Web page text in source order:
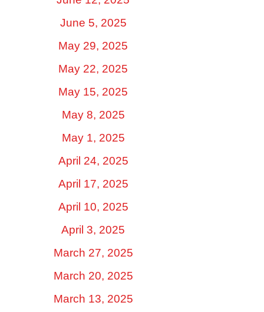
June 5, 2025
May 29, 2025
May 22, 2025
May 15, 2025
May 8, 2025
May 1, 2025
April 24, 2025
April 17, 2025
April 10, 2025
April 3, 2025
March 27, 2025
March 20, 2025
March 13, 2025